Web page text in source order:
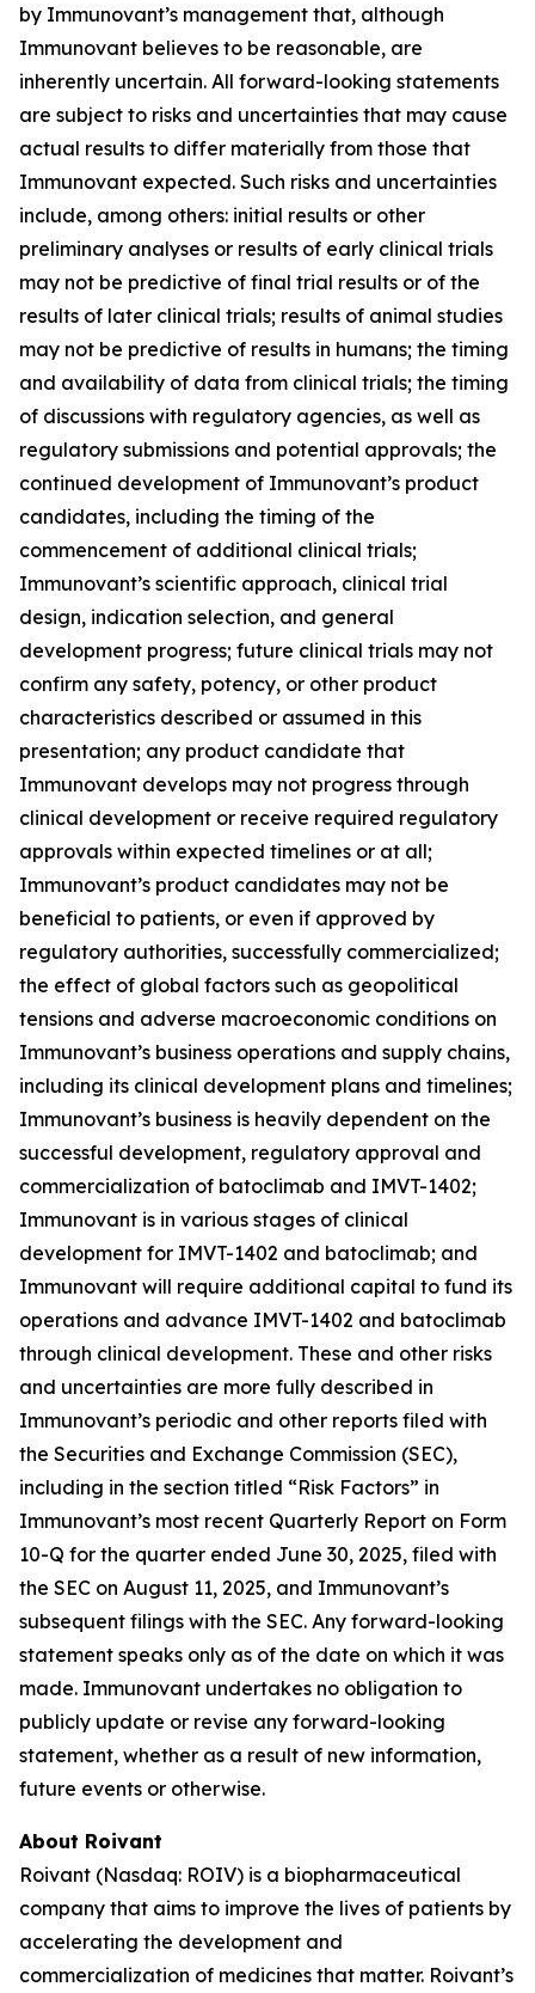
by Immunovant’s management that, although
Immunovant believes to be reasonable, are
inherently uncertain. All forward-looking statements
are subject to risks and uncertainties that may cause
actual results to differ materially from those that
Immunovant expected. Such risks and uncertainties
include, among others: initial results or other
preliminary analyses or results of early clinical trials
may not be predictive of final trial results or of the
results of later clinical trials; results of animal studies
may not be predictive of results in humans; the timing
and availability of data from clinical trials; the timing
of discussions with regulatory agencies, as well as
regulatory submissions and potential approvals; the
continued development of Immunovant’s product
candidates, including the timing of the
commencement of additional clinical trials;
Immunovant’s scientific approach, clinical trial
design, indication selection, and general
development progress; future clinical trials may not
confirm any safety, potency, or other product
characteristics described or assumed in this
presentation; any product candidate that
Immunovant develops may not progress through
clinical development or receive required regulatory
approvals within expected timelines or at all;
Immunovant’s product candidates may not be
beneficial to patients, or even if approved by
regulatory authorities, successfully commercialized;
the effect of global factors such as geopolitical
tensions and adverse macroeconomic conditions on
Immunovant’s business operations and supply chains,
including its clinical development plans and timelines;
Immunovant’s business is heavily dependent on the
successful development, regulatory approval and
commercialization of batoclimab and IMVT-1402;
Immunovant is in various stages of clinical
development for IMVT-1402 and batoclimab; and
Immunovant will require additional capital to fund its
operations and advance IMVT-1402 and batoclimab
through clinical development. These and other risks
and uncertainties are more fully described in
Immunovant’s periodic and other reports filed with
the Securities and Exchange Commission (SEC),
including in the section titled “Risk Factors” in
Immunovant’s most recent Quarterly Report on Form
10-Q for the quarter ended June 30, 2025, filed with
the SEC on August 11, 2025, and Immunovant’s
subsequent filings with the SEC. Any forward-looking
statement speaks only as of the date on which it was
made. Immunovant undertakes no obligation to
publicly update or revise any forward-looking
statement, whether as a result of new information,
future events or otherwise.
About Roivant
Roivant (Nasdaq: ROIV) is a biopharmaceutical
company that aims to improve the lives of patients by
accelerating the development and
commercialization of medicines that matter. Roivant’s